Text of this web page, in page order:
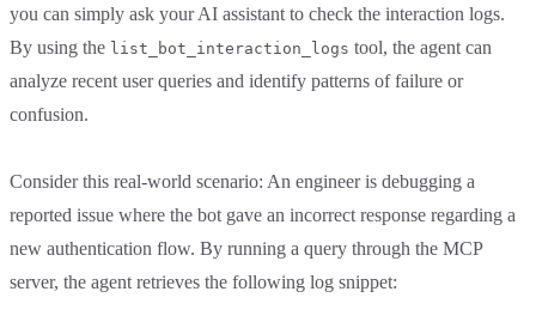
you can simply ask your AI assistant to check the interaction logs.
By using the list_bot_interaction_logs tool, the agent can
analyze recent user queries and identify patterns of failure or
confusion.
Consider this real-world scenario: An engineer is debugging a
reported issue where the bot gave an incorrect response regarding a
new authentication flow. By running a query through the MCP
server, the agent retrieves the following log snippet: